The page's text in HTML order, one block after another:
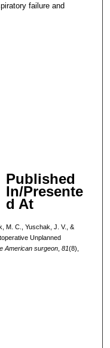
failure and
Published
In/Presente
d At
M. C., Yuschak, J. V., &
Unplanned
American surgeon, 81(8),